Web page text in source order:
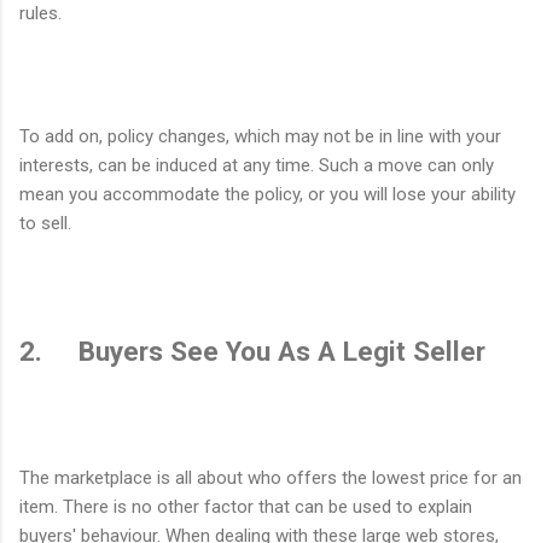
rules.
To add on, policy changes, which may not be in line with your
interests, can be induced at any time. Such a move can only
mean you accommodate the policy, or you will lose your ability
to sell.
2. Buyers See You As A Legit Seller
The marketplace is all about who offers the lowest price for an
item. There is no other factor that can be used to explain
buyers' behaviour. When dealing with these large web stores,